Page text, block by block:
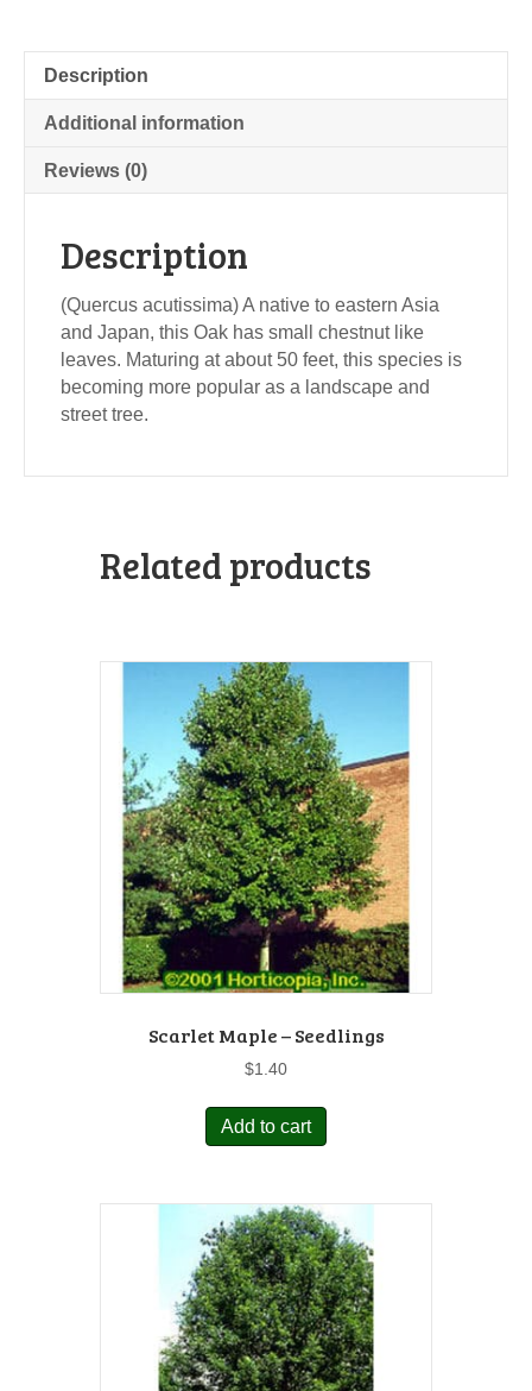
Description
Additional information
Reviews (0)
Description
(Quercus acutissima) A native to eastern Asia
and Japan, this Oak has small chestnut like
leaves. Maturing at about 50 feet, this species is
becoming more popular as a landscape and
street tree.
Related products
Scarlet Maple – Seedlings
$1.40
Add to cart